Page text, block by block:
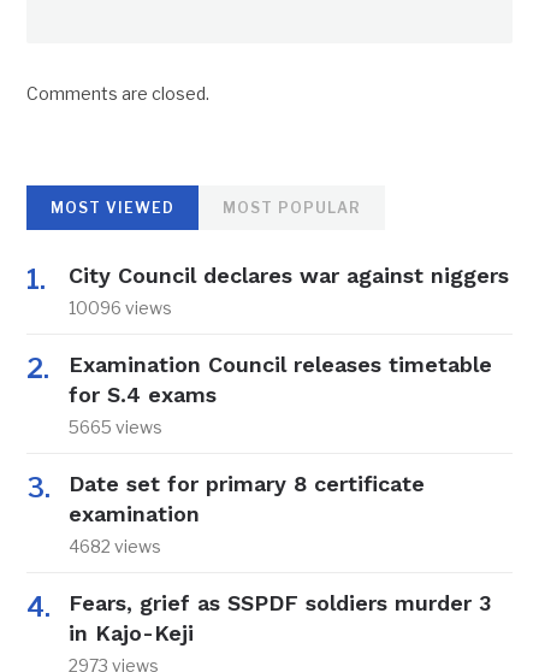
Comments are closed.
MOST VIEWED MOST POPULAR
City Council declares war against niggers
10096 views
Examination Council releases timetable
for S.4 exams
5665 views
Date set for primary 8 certificate
examination
4682 views
Fears, grief as SSPDF soldiers murder 3
in Kajo-Keji
2973 views